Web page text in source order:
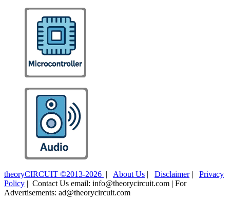
theoryCIRCUIT ©2013-2026 | About Us | Disclaimer| Privacy
Policy | Contact Us email: info@theorycircuit.com | For
Advertisements: ad@theorycircuit.com